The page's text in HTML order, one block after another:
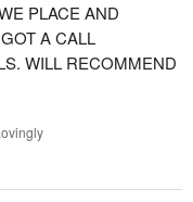
PLACE AND
A CALL
WILL RECOMMEND